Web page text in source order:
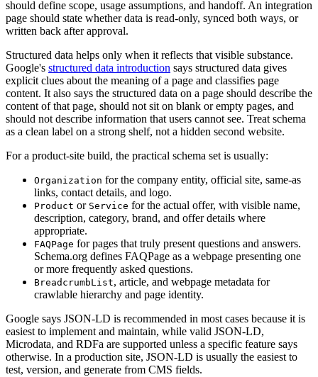
should define scope, usage assumptions, and handoff. An integration
page should state whether data is read-only, synced both ways, or
written back after approval.
Structured data helps only when it reflects that visible substance.
Google's structured data introduction says structured data gives
explicit clues about the meaning of a page and classifies page
content. It also says the structured data on a page should describe the
content of that page, should not sit on blank or empty pages, and
should not describe information that users cannot see. Treat schema
as a clean label on a strong shelf, not a hidden second website.
For a product-site build, the practical schema set is usually:
Organization for the company entity, official site, same-as
links, contact details, and logo.
Product or Service for the actual offer, with visible name,
description, category, brand, and offer details where
appropriate.
FAQPage for pages that truly present questions and answers.
Schema.org defines FAQPage as a webpage presenting one
or more frequently asked questions.
BreadcrumbList, article, and webpage metadata for
crawlable hierarchy and page identity.
Google says JSON-LD is recommended in most cases because it is
easiest to implement and maintain, while valid JSON-LD,
Microdata, and RDFa are supported unless a specific feature says
otherwise. In a production site, JSON-LD is usually the easiest to
test, version, and generate from CMS fields.